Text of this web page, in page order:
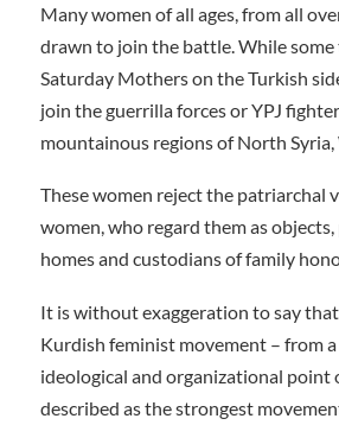
Many women of all ages, from all
drawn to join the battle. While some
Saturday Mothers on the Turkish
join the guerrilla forces or YPJ
mountainous regions of North
These women reject the patriarchal
women, who regard them as
homes and custodians of family
It is without exaggeration to say
Kurdish feminist movement – from
ideological and organizational point
described as the strongest